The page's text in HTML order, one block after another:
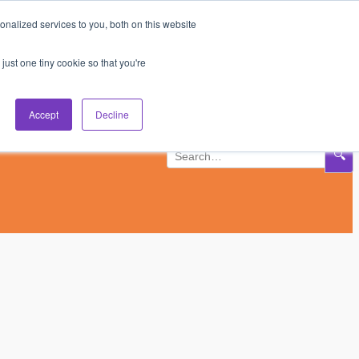
services to you, both on this website
one tiny cookie so that you're
Accept Decline
Subscribe
🔍